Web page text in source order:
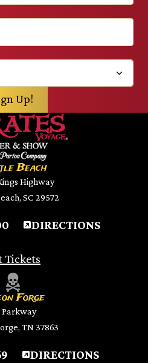
Beach
Highway
SC 29572
DIRECTIONS
Tickets
Forge
Parkway
TN 37863
DIRECTIONS